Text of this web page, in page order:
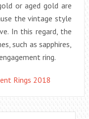
or aged gold are
the vintage style
In this regard, the
such as sapphires,
ring.
Rings 2018